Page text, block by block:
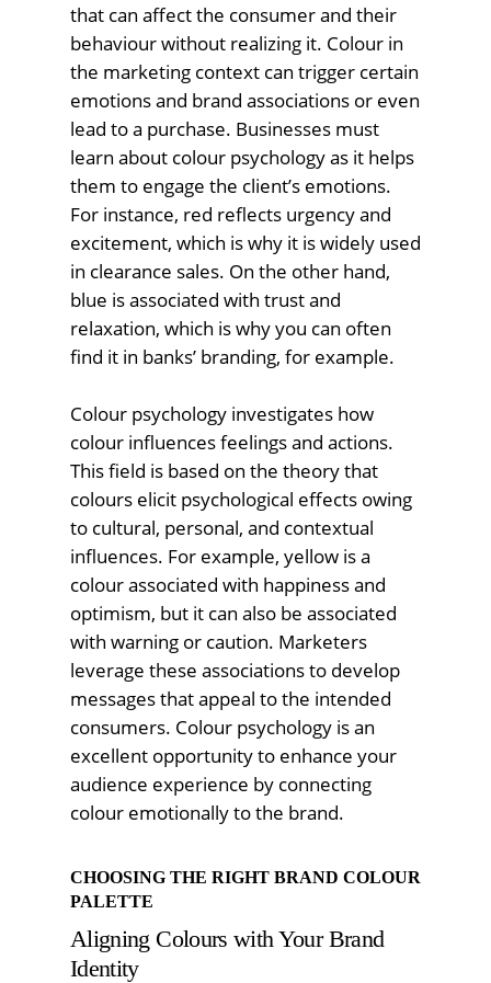
that can affect the consumer and their
behaviour without realizing it. Colour in
the marketing context can trigger certain
emotions and brand associations or even
lead to a purchase. Businesses must
learn about colour psychology as it helps
them to engage the client’s emotions.
For instance, red reflects urgency and
excitement, which is why it is widely used
in clearance sales. On the other hand,
blue is associated with trust and
relaxation, which is why you can often
find it in banks’ branding, for example.
Colour psychology investigates how
colour influences feelings and actions.
This field is based on the theory that
colours elicit psychological effects owing
to cultural, personal, and contextual
influences. For example, yellow is a
colour associated with happiness and
optimism, but it can also be associated
with warning or caution. Marketers
leverage these associations to develop
messages that appeal to the intended
consumers. Colour psychology is an
excellent opportunity to enhance your
audience experience by connecting
colour emotionally to the brand.
CHOOSING THE RIGHT BRAND COLOUR
PALETTE
Aligning Colours with Your Brand
Identity